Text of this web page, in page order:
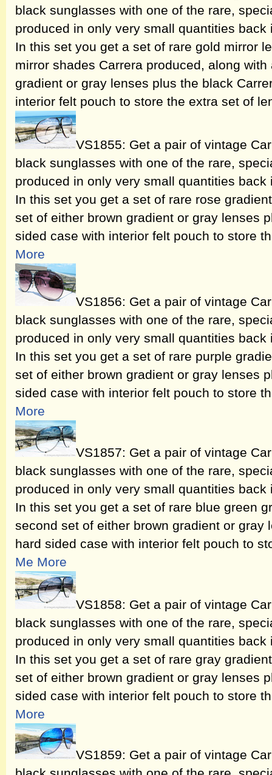
black sunglasses with one of the rare,
produced in only very small quantities
In this set you get a set of rare gold mirror
mirror shades Carrera produced, along
gradient or gray lenses plus the black
interior felt pouch to store the extra set of
VS1855: Get a pair of vintage
black sunglasses with one of the rare,
produced in only very small quantities
In this set you get a set of rare rose
set of either brown gradient or gray lenses
sided case with interior felt pouch to store
More
VS1856: Get a pair of vintage
black sunglasses with one of the rare,
produced in only very small quantities
In this set you get a set of rare purple
set of either brown gradient or gray lenses
sided case with interior felt pouch to store
More
VS1857: Get a pair of vintage
black sunglasses with one of the rare,
produced in only very small quantities
In this set you get a set of rare blue green
second set of either brown gradient or gray
hard sided case with interior felt pouch to
Me More
VS1858: Get a pair of vintage
black sunglasses with one of the rare,
produced in only very small quantities
In this set you get a set of rare gray
set of either brown gradient or gray lenses
sided case with interior felt pouch to store
More
VS1859: Get a pair of vintage